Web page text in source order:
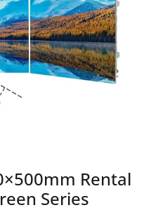
Rental
Series